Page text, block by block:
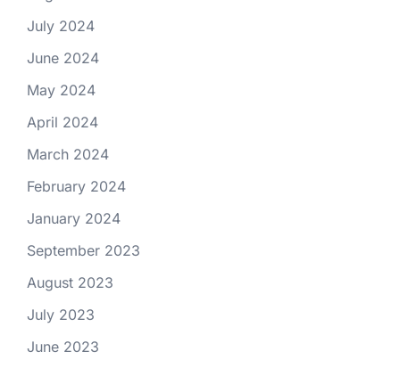
July 2024
June 2024
May 2024
April 2024
March 2024
February 2024
January 2024
September 2023
August 2023
July 2023
June 2023